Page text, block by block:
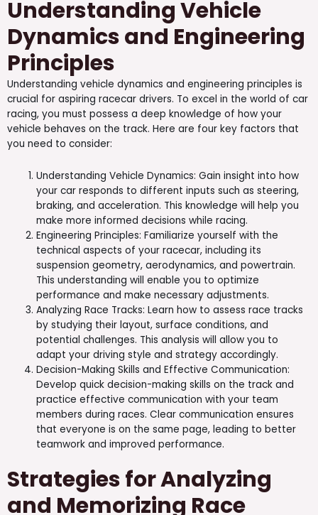
Understanding Vehicle
Dynamics and Engineering
Principles
Understanding vehicle dynamics and engineering principles is
crucial for aspiring racecar drivers. To excel in the world of car
racing, you must possess a deep knowledge of how your
vehicle behaves on the track. Here are four key factors that
you need to consider:
Understanding Vehicle Dynamics: Gain insight into how
your car responds to different inputs such as steering,
braking, and acceleration. This knowledge will help you
make more informed decisions while racing.
Engineering Principles: Familiarize yourself with the
technical aspects of your racecar, including its
suspension geometry, aerodynamics, and powertrain.
This understanding will enable you to optimize
performance and make necessary adjustments.
Analyzing Race Tracks: Learn how to assess race tracks
by studying their layout, surface conditions, and
potential challenges. This analysis will allow you to
adapt your driving style and strategy accordingly.
Decision-Making Skills and Effective Communication:
Develop quick decision-making skills on the track and
practice effective communication with your team
members during races. Clear communication ensures
that everyone is on the same page, leading to better
teamwork and improved performance.
Strategies for Analyzing
and Memorizing Race